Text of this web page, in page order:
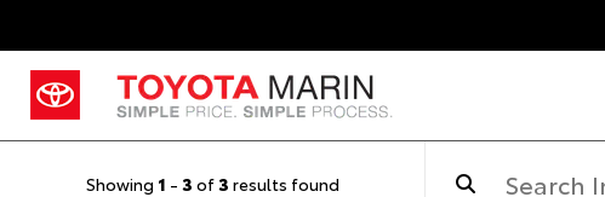
Showing 1 - 3 of3 results found